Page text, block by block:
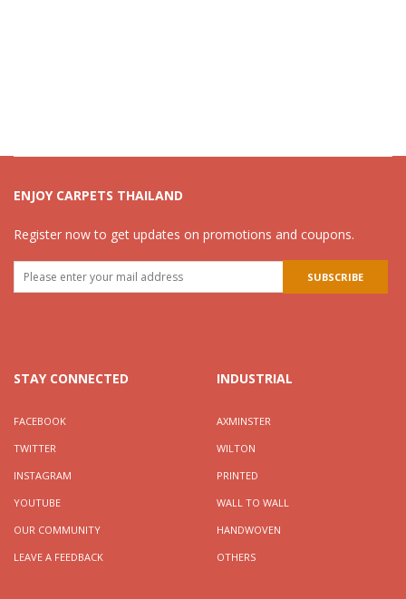
ENJOY CARPETS THAILAND
Register now to get updates on promotions and coupons.
STAY CONNECTED
FACEBOOK
TWITTER
INSTAGRAM
YOUTUBE
OUR COMMUNITY
LEAVE A FEEDBACK
INDUSTRIAL
AXMINSTER
WILTON
PRINTED
WALL TO WALL
HANDWOVEN
OTHERS